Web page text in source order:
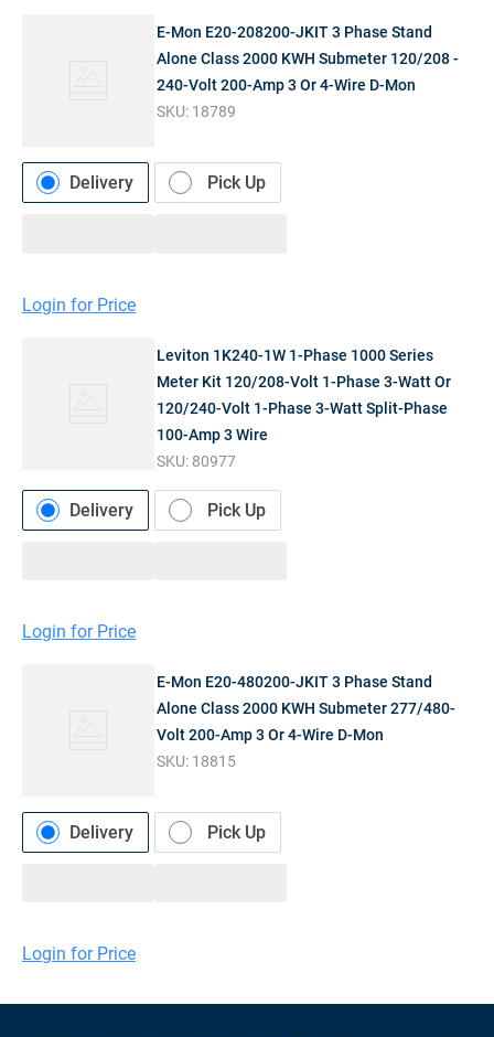
E-Mon E20-208200-JKIT 3 Phase Stand
Alone Class 2000 KWH Submeter 120/208 -
240-Volt 200-Amp 3 Or 4-Wire D-Mon
SKU: 18789
Delivery Pick Up
Login for Price
Leviton 1K240-1W 1-Phase 1000 Series
Meter Kit 120/208-Volt 1-Phase 3-Watt Or
120/240-Volt 1-Phase 3-Watt Split-Phase
100-Amp 3 Wire
SKU: 80977
Delivery Pick Up
Login for Price
E-Mon E20-480200-JKIT 3 Phase Stand
Alone Class 2000 KWH Submeter 277/480-
Volt 200-Amp 3 Or 4-Wire D-Mon
SKU: 18815
Delivery Pick Up
Login for Price